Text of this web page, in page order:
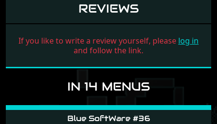
REVIEWS
If you like to write a review yourself, please log in
and follow the link.
IN 14 MENUS
Blue SoftWare #36